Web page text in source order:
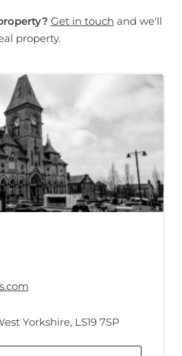
Get in touch and we'll
property.
Yorkshire, LS19 7SP